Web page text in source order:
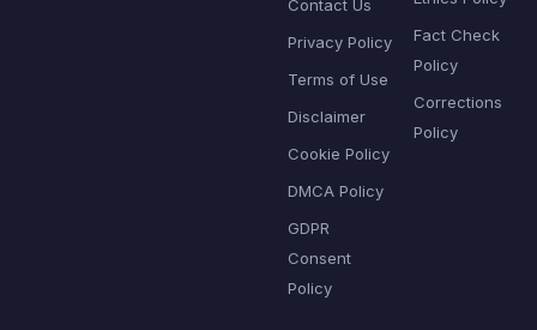
Contact Us
Privacy Policy
Terms of Use
Disclaimer
Cookie Policy
DMCA Policy
GDPR
Consent
Policy
Fact Check
Policy
Corrections
Policy